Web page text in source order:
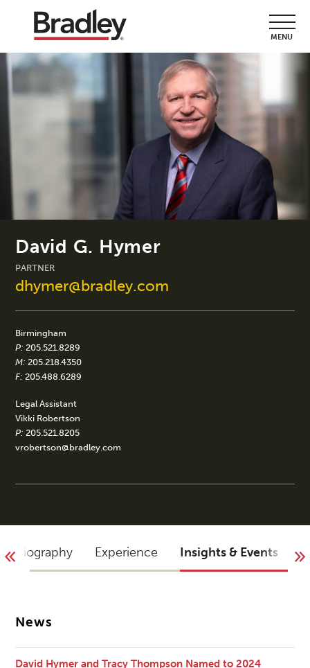
MENU
David G. Hymer
PARTNER
dhymer@bradley.com
Birmingham
P: 205.521.8289
M: 205.218.4350
F: 205.488.6289
Legal Assistant
Vikki Robertson
P: 205.521.8205
vrobertson@bradley.com
Biography Experience Insights & Events
News
David Hymer and Tracy Thompson Named to 2024